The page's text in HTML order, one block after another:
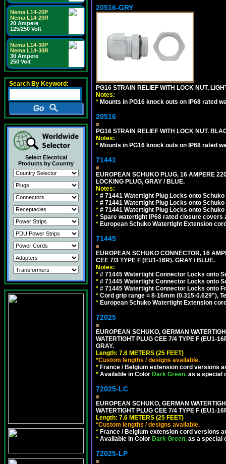
Nema L14-20P
Nema L14-20R
20 Ampere
125/250 Volt
Nema L14-30P
Nema L14-30R
30 Ampere
250 Volt
Search By Keyword:
Select Electrical
Products by Country
20516-GRY
PG16 STRAIN RELIEF WITH LOCK NUT,
Notes:
* Mounts in PG16 knock outs on IP68 rated
20516
PG16 STRAIN RELIEF WITH LOCK NUT.
Notes:
* Mounts in PG16 knock outs on IP68 rated
71441
EUROPEAN SCHUKO PLUG, 16 AMPERE
LOCKING PLUG, GRAY / BLUE.
Notes:
* # 71441 Watertight Plug Locks onto
* # 71441 Watertight Plug Locks onto
* # 71441 Watertight Plug Locks onto
* Spare watertight IP68 rated closure covers
* European Schuko Watertight Extension
71445
EUROPEAN SCHUKO CONNECTOR, 16
CEE 7/3 TYPE F (EU1-16R). GRAY / BLUE.
Notes:
* # 71445 Watertight Connector Locks onto
* # 71445 Watertight Connector Locks onto
* # 71445 Watertight Connector Locks onto
* Cord grip range = 8-16mm (0.315-0.629"),
* European Schuko Watertight Extension
72025
EUROPEAN SCHUKO, GERMAN
WATERTIGHT PLUG CEE 7/4 TYPE F (EU1-
GRAY.
Length: 7.6 METERS (25 FEET)
*Custom lengths / designs available.
* France / Belgium extension cord versions
* Available in Color Dark Green. as a special
72025-LC
EUROPEAN SCHUKO, GERMAN
WATERTIGHT PLUG CEE 7/4 TYPE F (EU1-
Length: 7.6 METERS (25 FEET)
*Custom lengths / designs available.
* France / Belgium extension cord versions
* Available in Color Dark Green. as a special
72025-LP